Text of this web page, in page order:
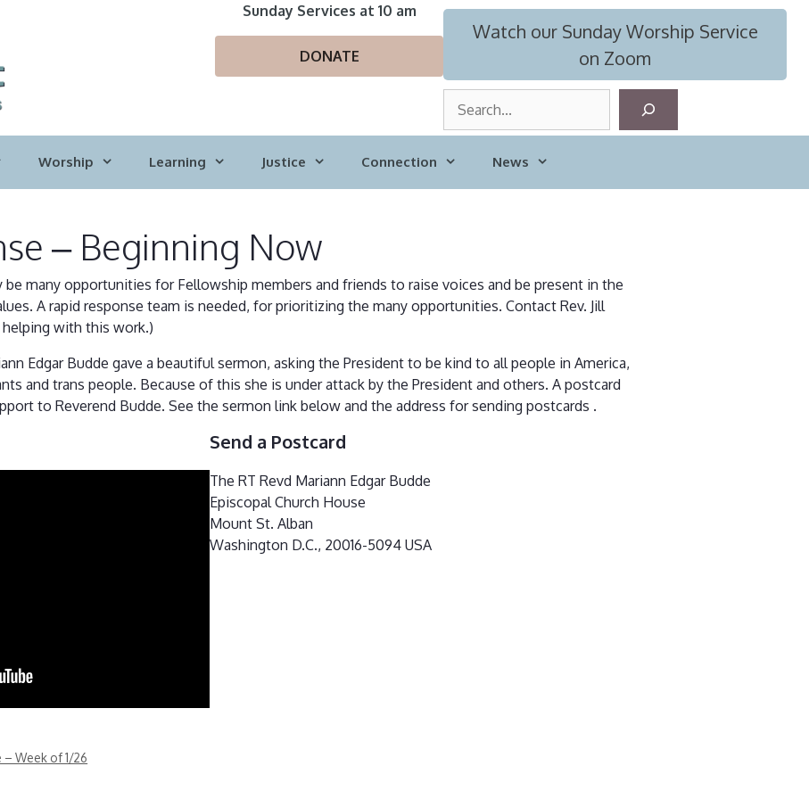
Sunday Services at 10 am
DONATE
Watch our Sunday Worship Service
on Zoom
r
c
Worship Learning Justice Connection News
– Beginning Now
many opportunities for Fellowship members and friends to raise voices and be present in the
A rapid response team is needed, for prioritizing the many opportunities. Contact Rev. Jill
with this work.)
Edgar Budde gave a beautiful sermon, asking the President to be kind to all people in America,
and trans people. Because of this she is under attack by the President and others. A postcard
to Reverend Budde. See the sermon link below and the address for sending postcards .
Send a Postcard
The RT Revd Mariann Edgar Budde
Episcopal Church House
Mount St. Alban
Washington D.C., 20016-5094 USA
Week of 1/26